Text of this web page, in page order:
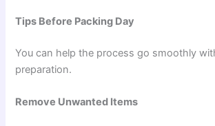
Tips Before Packing Day
You can help the process go smoothly
preparation.
Remove Unwanted Items